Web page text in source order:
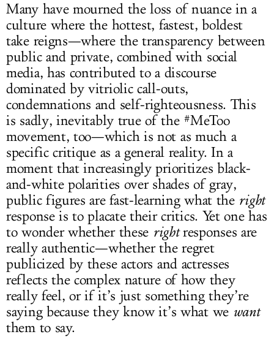
Many have mourned the loss of nuance in a
culture where the hottest, fastest, boldest
take reigns—where the transparency between
public and private, combined with social
media, has contributed to a discourse
dominated by vitriolic call-outs,
condemnations and self-righteousness. This
is sadly, inevitably true of the #MeToo
movement, too—which is not as much a
specific critique as a general reality. In a
moment that increasingly prioritizes black-
and-white polarities over shades of gray,
public figures are fast-learning what the right
response is to placate their critics. Yet one has
to wonder whether these rightresponses are
really authentic—whether the regret
publicized by these actors and actresses
reflects the complex nature of how they
really feel, or if it’s just something they’re
saying because they know it’s what we want
them to say.